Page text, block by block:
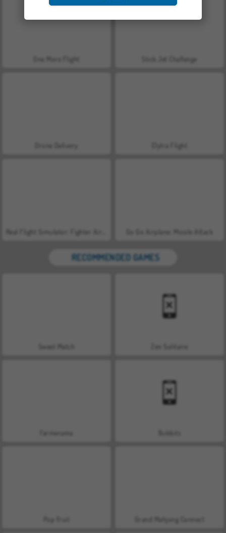
Stick Jet Challenge
Go Go Airplane: Missile Attack
RECOMMENDED GAMES
Sweet Match
Farmerama
Grand Mahjong Connect